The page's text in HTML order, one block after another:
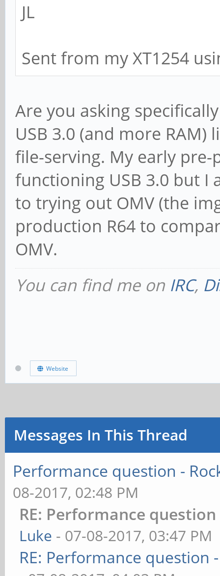
JL
Sent from my XT1254
Are you asking
USB 3.0 (and more
file-serving. My early
functioning USB 3.0 but
to trying out OMV (the
production R64 to
OMV.
You can find me on IRC,
Website
Messages In This Thread
Performance question -
08-2017, 02:48 PM
RE: Performance question
Luke - 07-08-2017, 03:47 PM
RE: Performance question